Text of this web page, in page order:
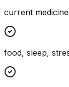
current
food, sleep,